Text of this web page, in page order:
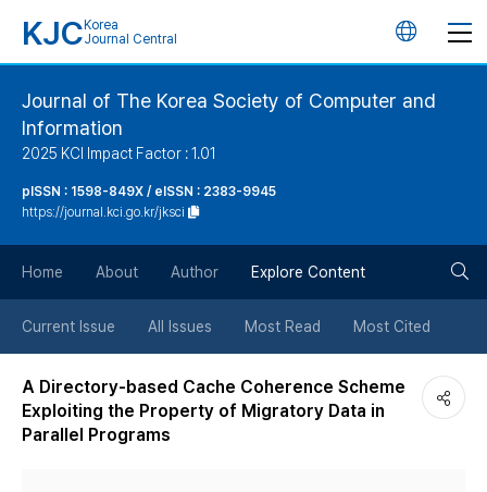
KJC Korea
Journal Central
언
버
튼
Journal of The Korea Society of Computer and
Information
2025 KCI Impact Factor : 1.01
pISSN : 1598-849X / eISSN : 2383-9945
https://journal.kci.go.kr/jksci
Home About Author Explore Content
Current Issue All Issues Most Read Most Cited
A Directory-based Cache Coherence Scheme
Exploiting the Property of Migratory Data in
Parallel Programs